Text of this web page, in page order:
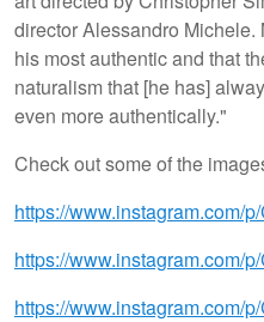
director Alessandro
his most authentic and that
naturalism that [he has]
even more authentically."
Check out some of the
https://www.instagram.com/
https://www.instagram.com/
https://www.instagram.com/